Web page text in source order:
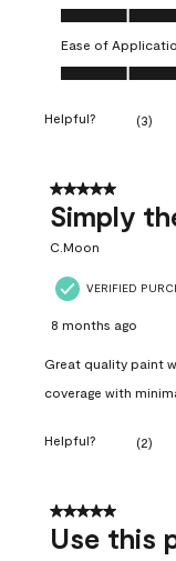
Value of Product,
Ease of
Ease of
Helpful? (3)
5 out of 5 stars.
Simply
C.Moon
VERIFIED
8 months ago
Great quality paint
coverage with
Helpful? (2)
5 out of 5 stars.
Use this